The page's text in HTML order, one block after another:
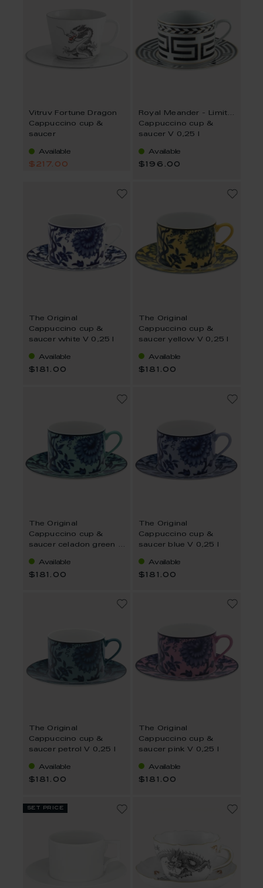
Vitruv Fortune Dragon
Cappuccino cup &
saucer
Available
$217.00
Royal Meander - Limited Collection
Cappuccino cup &
saucer V 0,25 l
Available
$196.00
The Original
Cappuccino cup &
saucer white V 0,25 l
Available
$181.00
The Original
Cappuccino cup &
saucer yellow V 0,25 l
Available
$181.00
The Original
Cappuccino cup &
saucer celadon green V
Available
$181.00
The Original
Cappuccino cup &
saucer blue V 0,25 l
Available
$181.00
The Original
Cappuccino cup &
saucer petrol V 0,25 l
Available
$181.00
The Original
Cappuccino cup &
saucer pink V 0,25 l
Available
$181.00
set price